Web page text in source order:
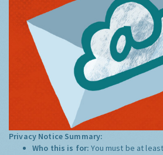
Privacy Notice Summary:
Who this is for:You must be at